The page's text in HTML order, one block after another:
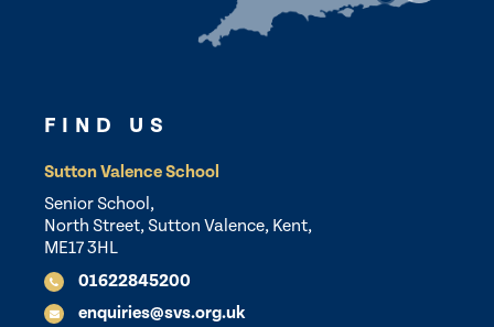
FIND US
Sutton Valence School
Senior School,
North Street, Sutton Valence, Kent,
ME17 3HL
01622845200
enquiries@svs.org.uk